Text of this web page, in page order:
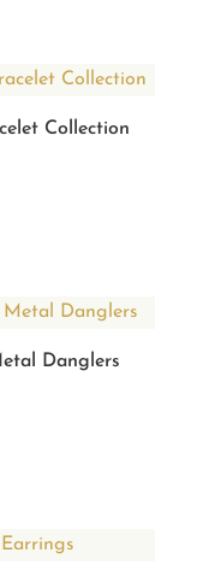
Collection
Danglers